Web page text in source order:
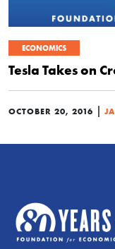
ECONOMICS
Tesla Takes on
OCTOBER 20, 2016 |